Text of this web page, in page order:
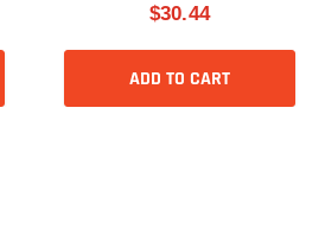
$30.44
ADD TO CART